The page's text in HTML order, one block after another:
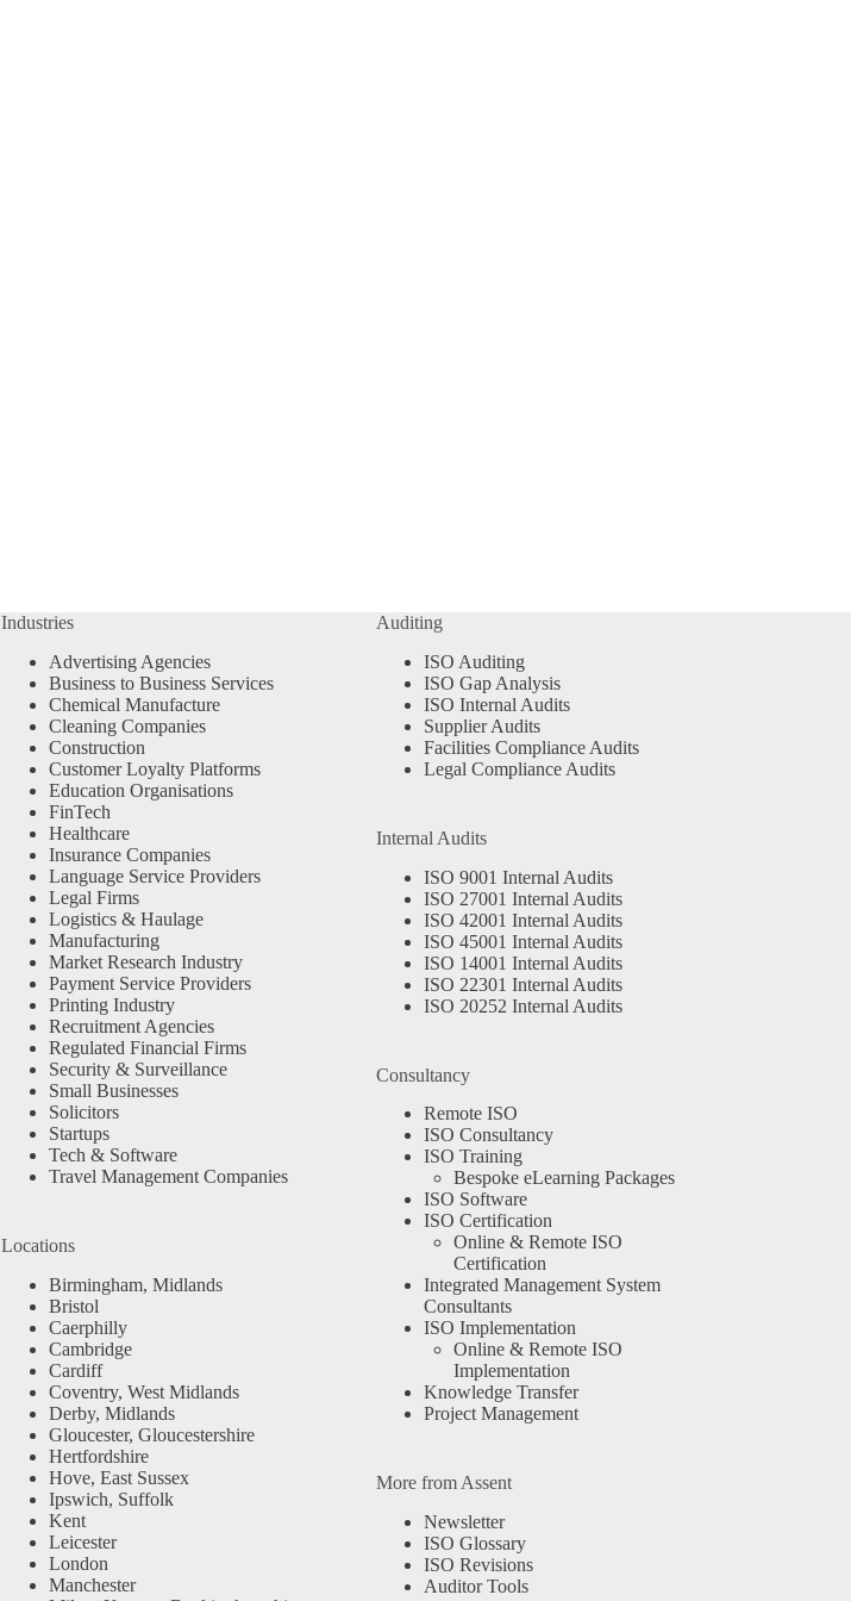
Industries
Advertising Agencies
Business to Business Services
Chemical Manufacture
Cleaning Companies
Construction
Customer Loyalty Platforms
Education Organisations
FinTech
Healthcare
Insurance Companies
Language Service Providers
Legal Firms
Logistics & Haulage
Manufacturing
Market Research Industry
Payment Service Providers
Printing Industry
Recruitment Agencies
Regulated Financial Firms
Security & Surveillance
Small Businesses
Solicitors
Startups
Tech & Software
Travel Management Companies
Locations
Birmingham, Midlands
Bristol
Caerphilly
Cambridge
Cardiff
Coventry, West Midlands
Derby, Midlands
Gloucester, Gloucestershire
Hertfordshire
Hove, East Sussex
Ipswich, Suffolk
Kent
Leicester
London
Manchester
Auditing
ISO Auditing
ISO Gap Analysis
ISO Internal Audits
Supplier Audits
Facilities Compliance Audits
Legal Compliance Audits
Internal Audits
ISO 9001 Internal Audits
ISO 27001 Internal Audits
ISO 42001 Internal Audits
ISO 45001 Internal Audits
ISO 14001 Internal Audits
ISO 22301 Internal Audits
ISO 20252 Internal Audits
Consultancy
Remote ISO
ISO Consultancy
ISO Training
Bespoke eLearning Packages
ISO Software
ISO Certification
Online & Remote ISO
Certification
Integrated Management System
Consultants
ISO Implementation
Online & Remote ISO
Implementation
Knowledge Transfer
Project Management
More from Assent
Newsletter
ISO Glossary
ISO Revisions
Auditor Tools